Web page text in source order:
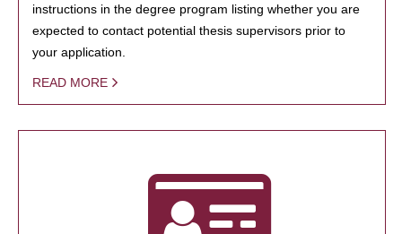
instructions in the degree program listing whether you are
expected to contact potential thesis supervisors prior to
your application.
READ MORE